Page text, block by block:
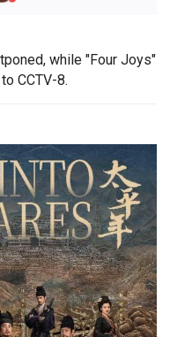
while "Four Joys"
CCTV-8.